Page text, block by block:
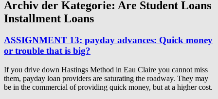
Archiv der Kategorie: Are Student Loans
Installment Loans
ASSIGNMENT 13: payday advances: Quick money
or trouble that is big?
If you drive down Hastings Method in Eau Claire you cannot miss
them, payday loan providers are saturating the roadway. They may
be in the commercial of providing quick money, but at a higher cost.